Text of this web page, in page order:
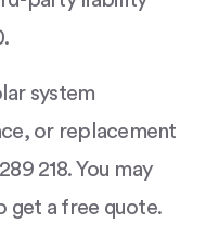
system
or replacement
218. You may
get a free quote.